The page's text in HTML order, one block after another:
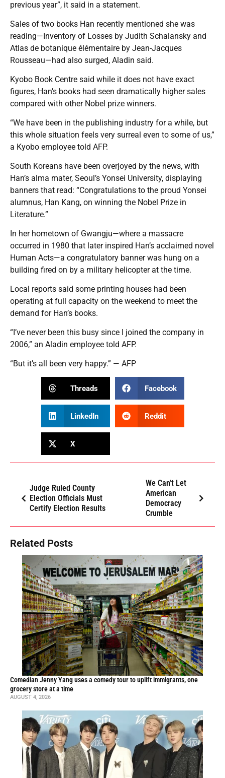
previous year”, it said in a statement.
Sales of two books Han recently mentioned she was
reading—Inventory of Losses by Judith Schalansky and
Atlas de botanique élémentaire by Jean-Jacques
Rousseau—had also surged, Aladin said.
Kyobo Book Centre said while it does not have exact
figures, Han’s books had seen dramatically higher sales
compared with other Nobel prize winners.
“We have been in the publishing industry for a while, but
this whole situation feels very surreal even to some of us,”
a Kyobo employee told AFP.
South Koreans have been overjoyed by the news, with
Han’s alma mater, Seoul’s Yonsei University, displaying
banners that read: “Congratulations to the proud Yonsei
alumnus, Han Kang, on winning the Nobel Prize in
Literature.”
In her hometown of Gwangju—where a massacre
occurred in 1980 that later inspired Han’s acclaimed novel
Human Acts—a congratulatory banner was hung on a
building fired on by a military helicopter at the time.
Local reports said some printing houses had been
operating at full capacity on the weekend to meet the
demand for Han’s books.
“I’ve never been this busy since I joined the company in
2006,” an Aladin employee told AFP.
“But it’s all been very happy.” — AFP
Threads Facebook
LinkedIn Reddit
X
Judge Ruled County
Election Officials Must
Certify Election Results
We Can’t Let
American
Democracy
Crumble
Related Posts
Comedian Jenny Yang uses a comedy tour to uplift immigrants, one
grocery store at a time
AUGUST 4, 2026